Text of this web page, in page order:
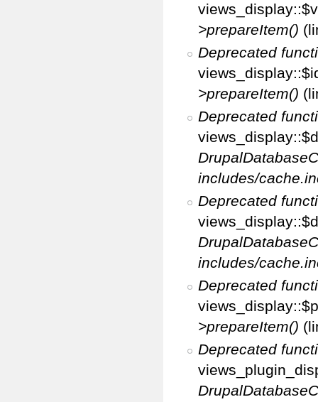
>prepareItem()
Deprecated
>prepareItem()
Deprecated
includes/
Deprecated
includes/
Deprecated
>prepareItem()
Deprecated